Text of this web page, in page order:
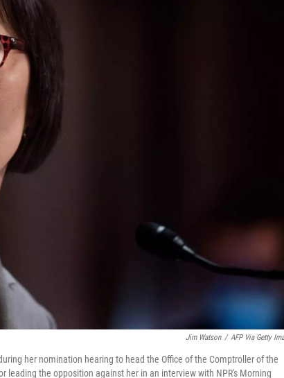
Jim Watson / AFP Via Getty
her nomination hearing to head the Office of the Comptroller of the
leading the opposition against her in an interview with NPR's Morning